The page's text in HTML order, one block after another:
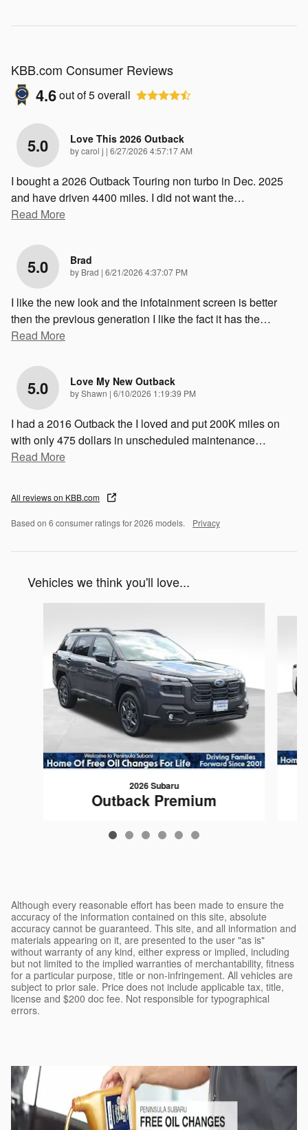
KBB.com Consumer Reviews
4.6out of5overall
5.0 Love This 2026 Outback
bycarol j | on
6/27/2026 4:57:17 AM
I bought a 2026 Outback Touring non turbo in Dec. 2025
and have driven 4400 miles. I did not want the…
Read More
5.0 Brad
by Brad | on
6/21/2026 4:37:07 PM
I like the new look and the infotainment screen is better
then the previous generation I like the fact it has the…
Read More
5.0 Love My New Outback
byShawn | on
6/10/2026 1:19:39 PM
I had a 2016 Outback the I loved and put 200K miles on
with only 475 dollars in unscheduled maintenance…
Read More
All reviews on KBB.com
Based on 6 consumer ratings for 2026 models. Privacy
Vehicles we think you'll love...
2026 Subaru
Outback Premium
$35,779
Although every reasonable effort has been made to ensure the
accuracy of the information contained on this site, absolute
accuracy cannot be guaranteed. This site, and all information and
materials appearing on it, are presented to the user "as is"
without warranty of any kind, either express or implied, including
but not limited to the implied warranties of merchantability, fitness
for a particular purpose, title or non-infringement. All vehicles are
subject to prior sale. Price does not include applicable tax, title,
license and $200 doc fee. Not responsible for typographical
errors.